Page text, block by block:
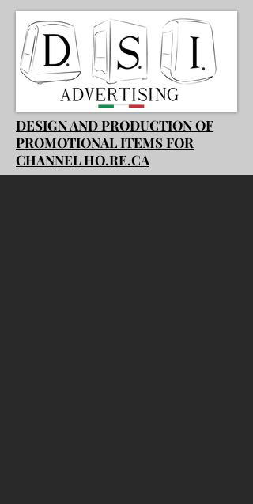
DESIGN AND PRODUCTION OF
PROMOTIONAL ITEMS FOR
CHANNEL HO.RE.CA